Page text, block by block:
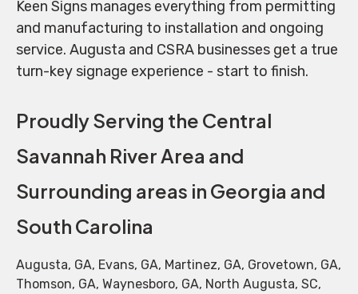
Keen Signs manages everything from permitting
and manufacturing to installation and ongoing
service. Augusta and CSRA businesses get a true
turn-key signage experience - start to finish.
Proudly Serving the Central
Savannah River Area and
Surrounding areas in Georgia and
South Carolina
Augusta, GA, Evans, GA, Martinez, GA, Grovetown, GA,
Thomson, GA, Waynesboro, GA, North Augusta, SC,